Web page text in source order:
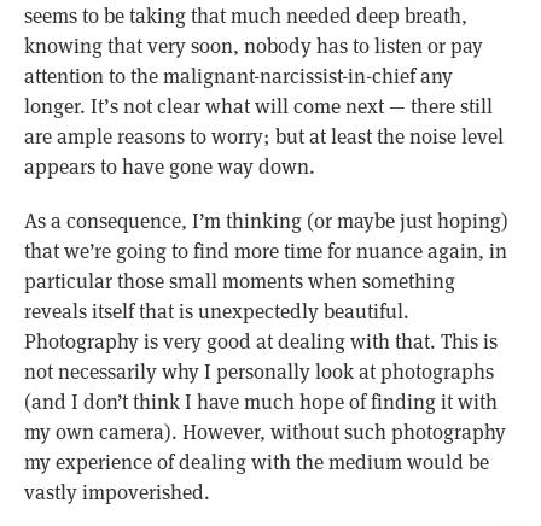
seems to be taking that much needed deep breath,
knowing that very soon, nobody has to listen or pay
attention to the malignant-narcissist-in-chief any
longer. It’s not clear what will come next — there still
are ample reasons to worry; but at least the noise level
appears to have gone way down.
As a consequence, I’m thinking (or maybe just hoping)
that we’re going to find more time for nuance again, in
particular those small moments when something
reveals itself that is unexpectedly beautiful.
Photography is very good at dealing with that. This is
not necessarily why I personally look at photographs
(and I don’t think I have much hope of finding it with
my own camera). However, without such photography
my experience of dealing with the medium would be
vastly impoverished.